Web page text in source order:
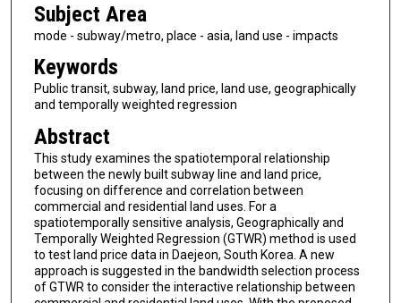
Subject Area
mode - subway/metro, place - asia, land use - impacts
Keywords
Public transit, subway, land price, land use, geographically
and temporally weighted regression
Abstract
This study examines the spatiotemporal relationship
between the newly built subway line and land price,
focusing on difference and correlation between
commercial and residential land uses. For a
spatiotemporally sensitive analysis, Geographically and
Temporally Weighted Regression (GTWR) method is used
to test land price data in Daejeon, South Korea. A new
approach is suggested in the bandwidth selection process
of GTWR to consider the interactive relationship between